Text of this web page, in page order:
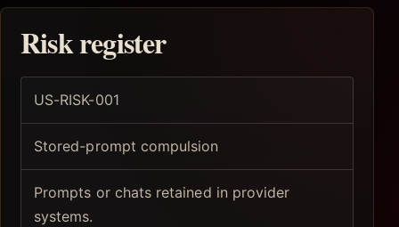
Risk register
US-RISK-001
Stored-prompt compulsion
Prompts or chats retained in provider
systems.